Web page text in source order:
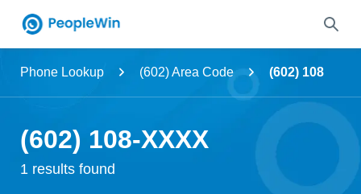
Name
City & State
Phone Lookup (602) Area Code (602) 108
(602) 108-XXXX
1 results found